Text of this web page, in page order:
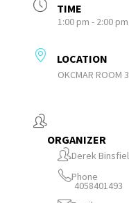
TIME
1:00 pm - 2:00 pm
LOCATION
OKCMAR ROOM
ORGANIZER
Derek
Phone
4058401493